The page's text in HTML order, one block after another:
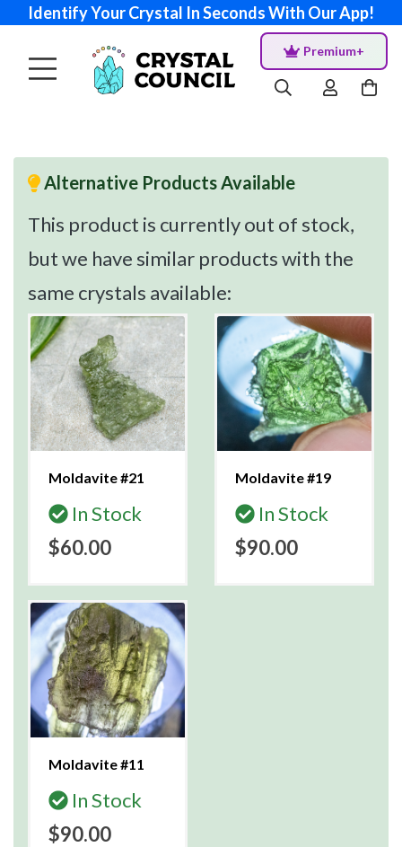
Identify Your Crystal In Seconds With Our App!
Premium+
Alternative Products Available
This product is currently out of stock,
but we have similar products with the
same crystals available:
Moldavite #21
In Stock
$60.00
Moldavite #19
In Stock
$90.00
Moldavite #11
In Stock
$90.00